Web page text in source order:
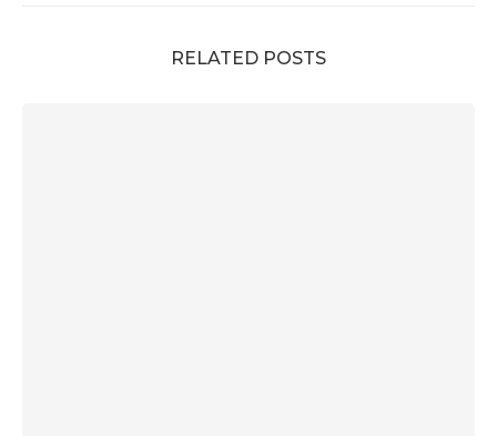
RELATED POSTS